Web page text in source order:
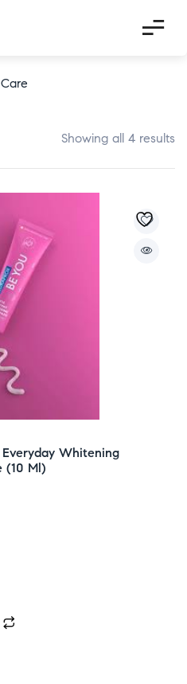
Showing all 4 results
Whitening
(10 Ml)